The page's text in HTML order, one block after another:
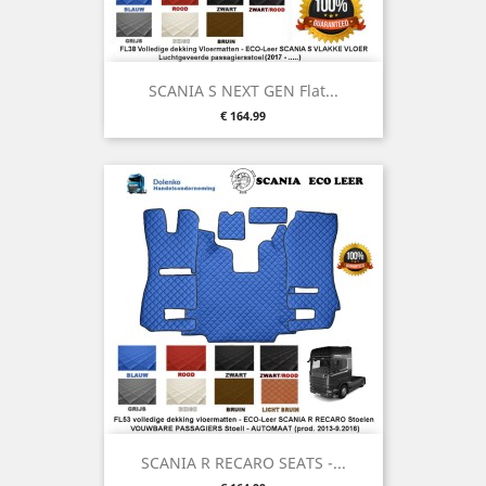
SCANIA S NEXT GEN Flat...
Price
€ 164.99
SCANIA R RECARO SEATS -...